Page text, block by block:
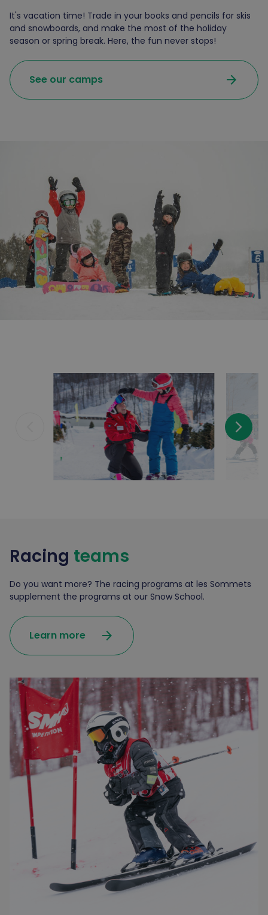
It's vacation time! Trade in your books and pencils for skis
and snowboards, and make the most of the holiday
season or spring break. Here, the fun never stops!
See our camps arrow_forward
arrow_forward_ios
Racing teams
Do you want more? The racing programs at les Sommets
supplement the programs at our Snow School.
Learn more arrow_forward